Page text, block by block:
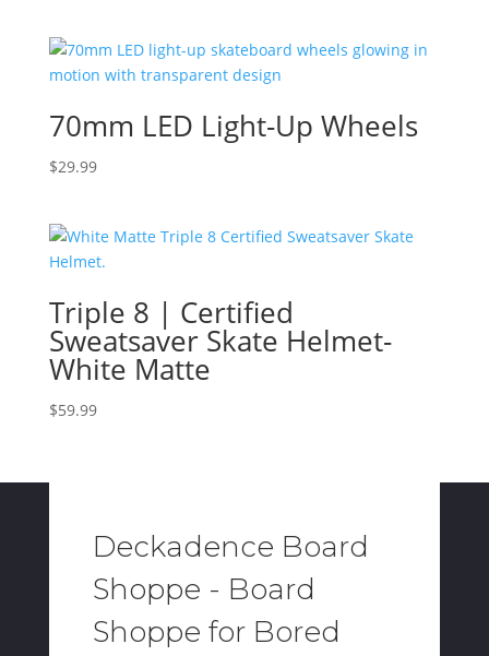
70mm LED Light-Up Wheels
$29.99
Triple 8 | Certified
Sweatsaver Skate Helmet-
White Matte
$59.99
Deckadence Board
Shoppe - Board
Shoppe for Bored